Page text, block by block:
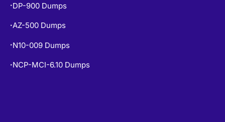
• DP-900 Dumps
•AZ-500 Dumps
• N10-009 Dumps
• NCP-MCI-6.10 Dumps